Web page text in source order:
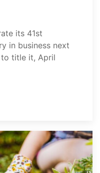
its 41st
in business next
title it, April